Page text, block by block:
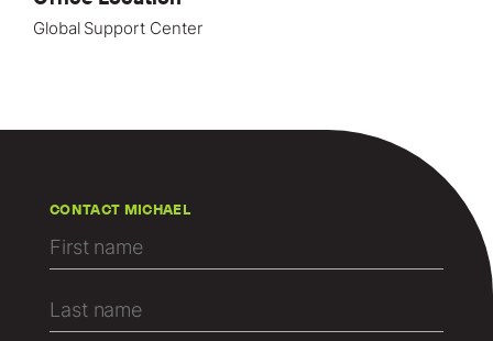
Global Support Center
CONTACT MICHAEL